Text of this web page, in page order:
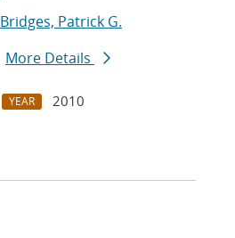
Bridges, Patrick G.
More Details
YEAR
2010